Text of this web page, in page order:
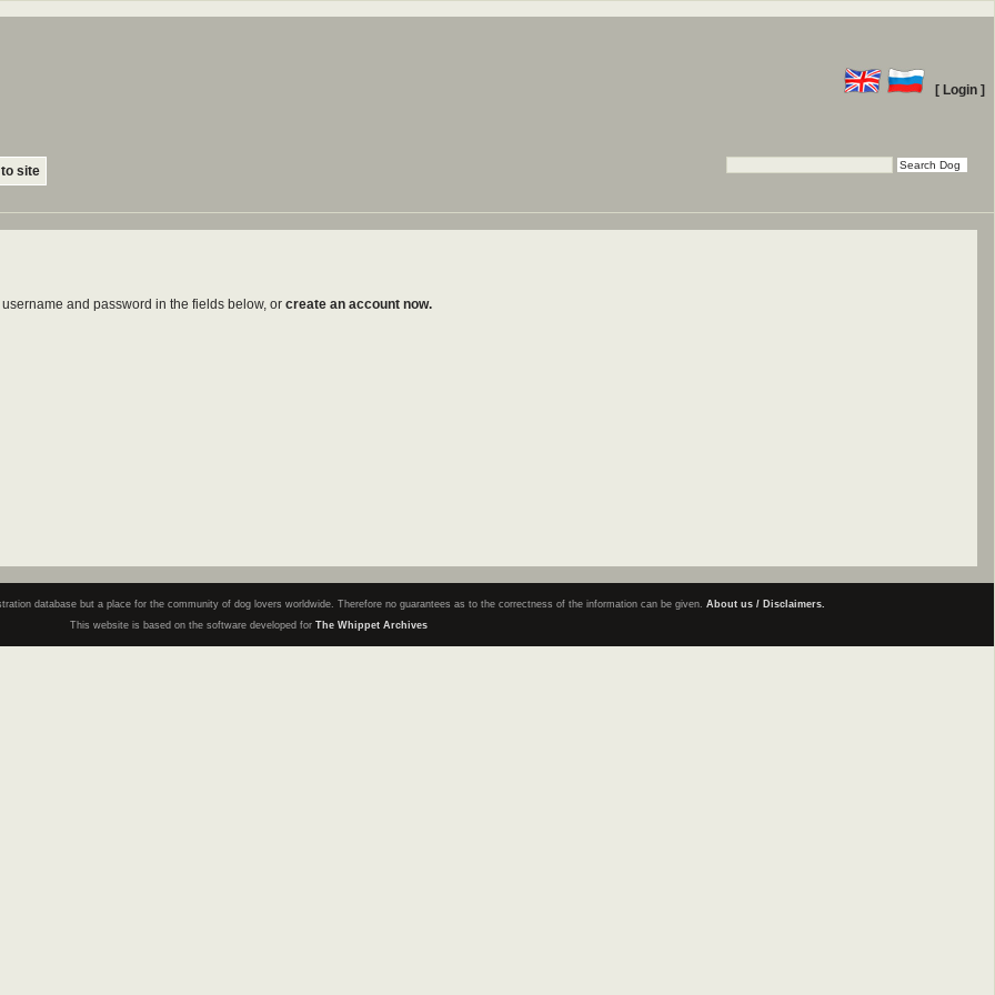
[ Login ]
site
and password in the fields below, or create an account now.
database but a place for the community of dog lovers worldwide. Therefore no guarantees as to the correctness of the information can be given. About us / Disclaimers.
This website is based on the software developed for The Whippet Archives